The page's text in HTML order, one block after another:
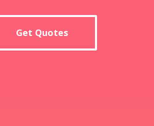
Get Quotes